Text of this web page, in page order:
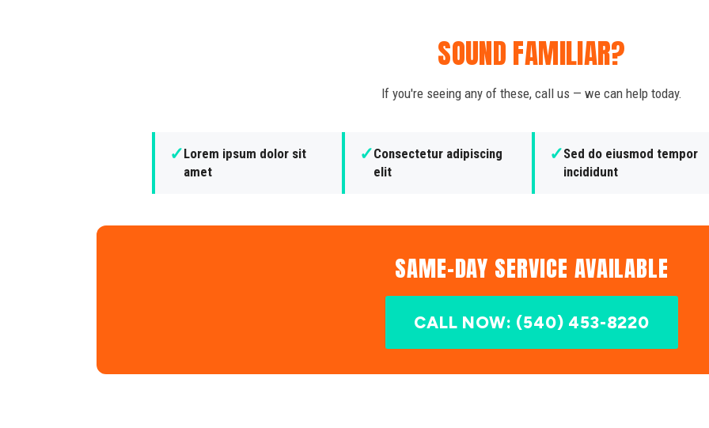
SOUND FAMILIAR?
If you're seeing any of these, call us — we can help today.
✓Lorem ipsum dolor sit
amet
✓Consectetur adipiscing
elit
✓Sed do eiusmod tempor
incididunt
SAME-DAY SERVICE AVAILABLE
CALL NOW: (540) 453-8220